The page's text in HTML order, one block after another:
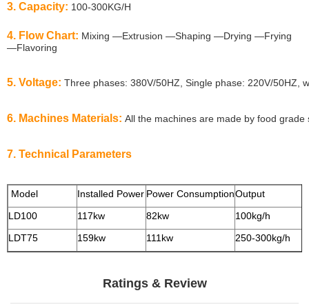
3. Capacity: 100-300KG/H
4. Flow Chart: Mixing —Extrusion —Shaping —Drying —Frying
—Flavoring
5. Voltage: Three phases: 380V/50HZ, Single phase: 220V/50HZ,
6. Machines Materials: All the machines are made by food grade
7. Technical Parameters
Model Installed Power Power ConsumptionOutput
LD100
117kw 82kw 100kg/h
LDT75
159kw 111kw 250-300kg/h
Ratings & Review